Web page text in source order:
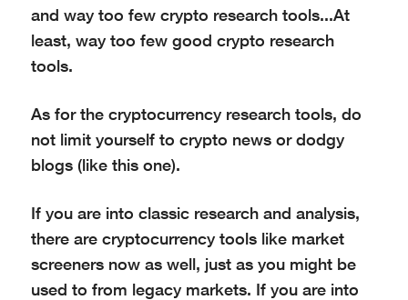
and way too few crypto research tools...At
least, way too few good crypto research
tools.
As for the cryptocurrency research tools, do
not limit yourself to crypto news or dodgy
blogs (like this one).
If you are into classic research and analysis,
there are cryptocurrency tools like market
screeners now as well, just as you might be
used to from legacy markets. If you are into